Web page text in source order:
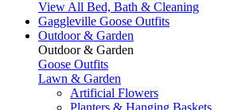
View All Bed, Bath & Cleaning
Gaggleville Goose Outfits
Outdoor & Garden
Outdoor & Garden
Goose Outfits
Lawn & Garden
Artificial Flowers
Planters & Hanging Baskets